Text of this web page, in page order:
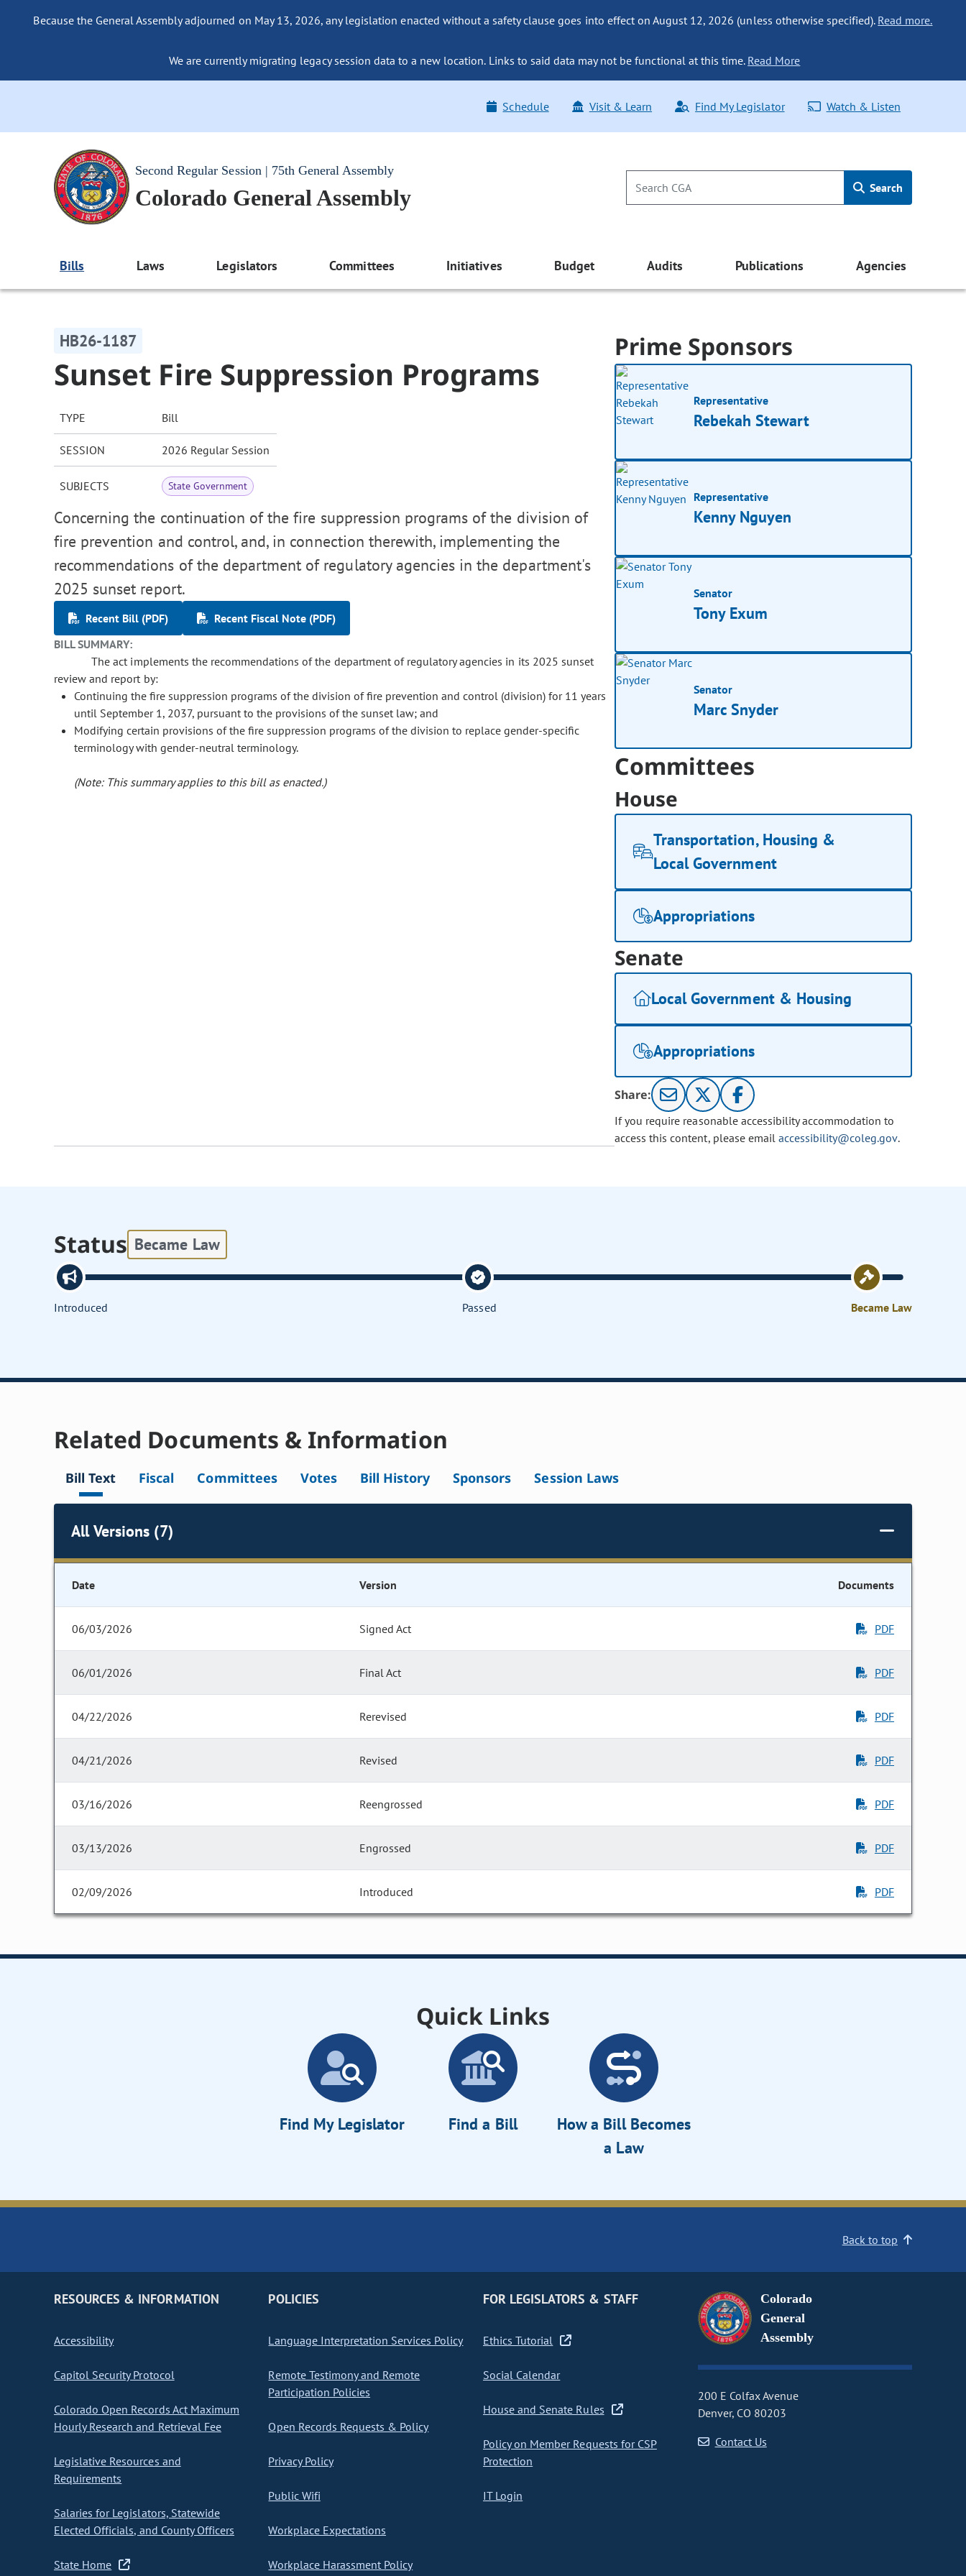
Because the General Assembly adjourned on May 13, 2026, any legislation enacted without a safety clause goes into effect on August 12, 2026 (unless otherwise specified). Read more.
We are currently migrating legacy session data to a new location. Links to said data may not be functional at this time. Read More
Schedule Visit & Learn Find My Legislator Watch & Listen
Second Regular Session | 75th General Assembly
Colorado General Assembly Search
Bills Laws Legislators Committees Initiatives Budget Audits Publications Agencies
HB26-1187
Sunset Fire Suppression Programs
TYPE Bill
SESSION 2026 Regular Session
SUBJECTS State Government
Concerning the continuation of the fire suppression programs of the division of
fire prevention and control, and, in connection therewith, implementing the
recommendations of the department of regulatory agencies in the department's
2025 sunset report.
Recent Bill (PDF)
Recent Fiscal Note (PDF)
BILL SUMMARY:
The act implements the recommendations of the department of regulatory agencies in its 2025 sunset
review and report by:
Continuing the fire suppression programs of the division of fire prevention and control (division) for 11 years
until September 1, 2037, pursuant to the provisions of the sunset law; and
Modifying certain provisions of the fire suppression programs of the division to replace gender-specific
terminology with gender-neutral terminology.
(Note: This summary applies to this bill as enacted.)
Prime Sponsors
Representative
Rebekah Stewart
Representative
Kenny Nguyen
Senator
Tony Exum
Senator
Marc Snyder
Committees
House
Transportation, Housing &
Local Government
Appropriations
Senate
Local Government & Housing
Appropriations
Share:
If you require reasonable accessibility accommodation to
access this content, please email accessibility@coleg.gov.
Status Became Law
Introduced Passed Became Law
Related Documents & Information
Bill Text Fiscal Committees Votes Bill History Sponsors Session Laws
All Versions (7)
Date Version Documents
06/03/2026 Signed Act PDF
06/01/2026 Final Act PDF
04/22/2026 Rerevised PDF
04/21/2026 Revised PDF
03/16/2026 Reengrossed PDF
03/13/2026 Engrossed PDF
02/09/2026 Introduced PDF
Quick Links
Find My Legislator Find a Bill
How a Bill Becomes
a Law
Back to top
RESOURCES & INFORMATION
Accessibility
Capitol Security Protocol
Colorado Open Records Act Maximum
Hourly Research and Retrieval Fee
Legislative Resources and
Requirements
Salaries for Legislators, Statewide
Elected Officials, and County Officers
State Home
POLICIES
Language Interpretation Services Policy
Remote Testimony and Remote
Participation Policies
Open Records Requests & Policy
Privacy Policy
Public Wifi
Workplace Expectations
Workplace Harassment Policy
FOR LEGISLATORS & STAFF
Ethics Tutorial
Social Calendar
House and Senate Rules
Policy on Member Requests for CSP
Protection
IT Login
Colorado
General
Assembly
200 E Colfax Avenue
Denver, CO 80203
Contact Us